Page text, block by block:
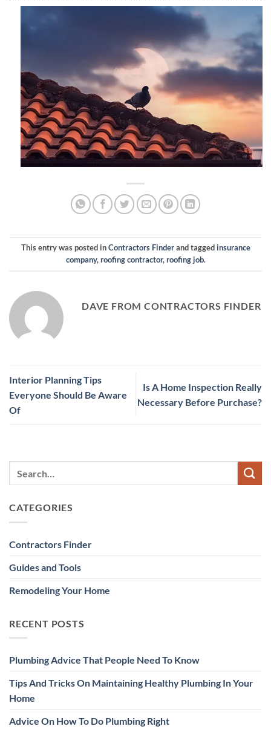
This entry was posted inContractors Finderand taggedinsurance
company,roofing contractor,roofing job.
DAVE FROM CONTRACTORS FINDER
Interior Planning Tips
Everyone Should Be Aware
Of
Is A Home Inspection Really
Necessary Before Purchase?
CATEGORIES
Contractors Finder
Guides and Tools
Remodeling Your Home
RECENT POSTS
Plumbing Advice That People Need To Know
Tips And Tricks On Maintaining Healthy Plumbing In Your
Home
Advice On How To Do Plumbing Right